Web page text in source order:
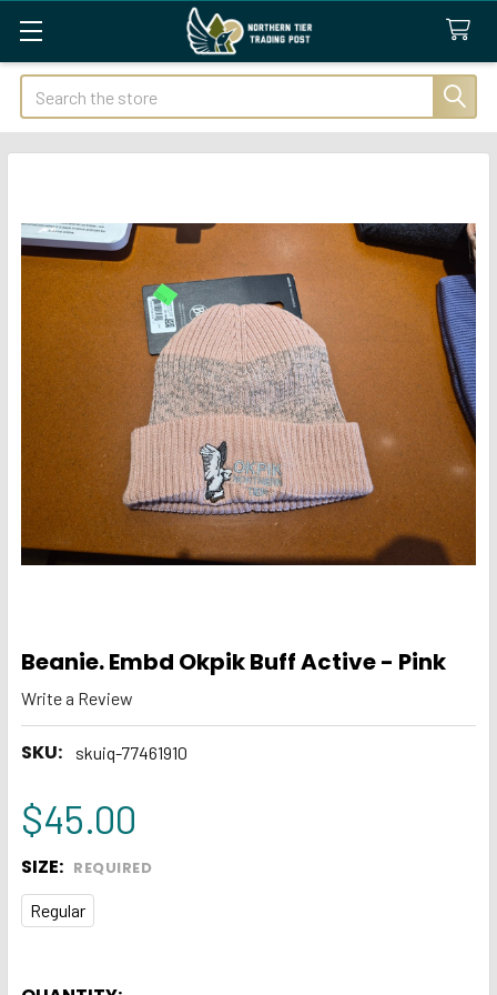
Search
Beanie. Embd Okpik Buff Active - Pink
Write a Review
SKU: skuiq-77461910
$45.00
SIZE: REQUIRED
Regular